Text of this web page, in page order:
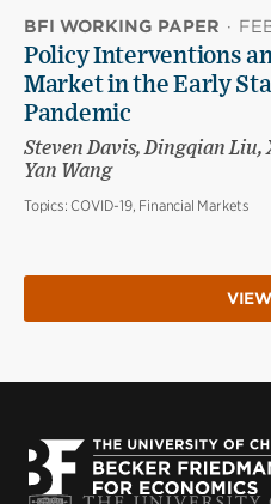
BFI WORKING PAPER ·
Policy Interventions
Market in the Early
Pandemic
Steven Davis, Dingqian Liu,
Yan Wang
Topics: COVID-19, Financial Markets